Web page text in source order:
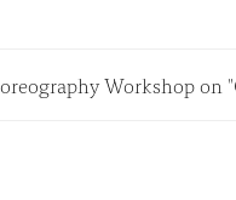
Workshop on